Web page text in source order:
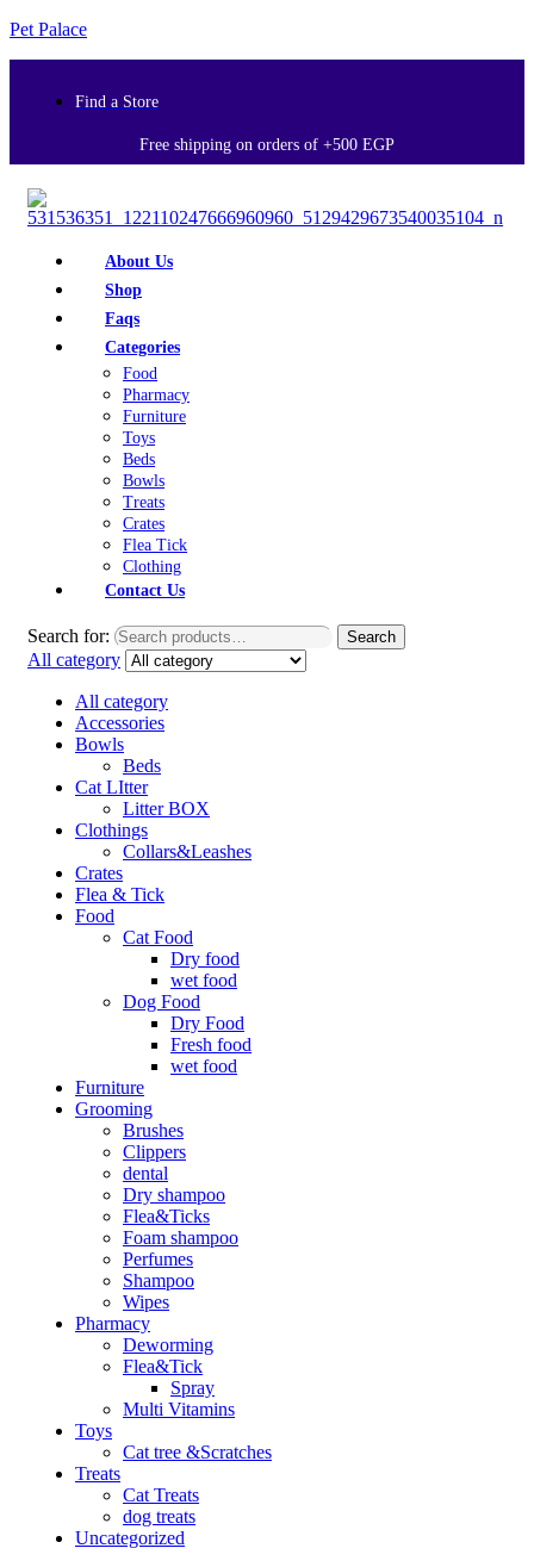
Pet Palace
Find a Store
Free shipping on orders of +500 EGP
About Us
Shop
Faqs
Categories
Food
Pharmacy
Furniture
Toys
Beds
Bowls
Treats
Crates
Flea Tick
Clothing
Contact Us
Search for: Search
All category
All category
Accessories
Bowls
Beds
Cat LItter
Litter BOX
Clothings
Collars&Leashes
Crates
Flea & Tick
Food
Cat Food
Dry food
wet food
Dog Food
Dry Food
Fresh food
wet food
Furniture
Grooming
Brushes
Clippers
dental
Dry shampoo
Flea&Ticks
Foam shampoo
Perfumes
Shampoo
Wipes
Pharmacy
Deworming
Flea&Tick
Spray
Multi Vitamins
Toys
Cat tree &Scratches
Treats
Cat Treats
dog treats
Uncategorized